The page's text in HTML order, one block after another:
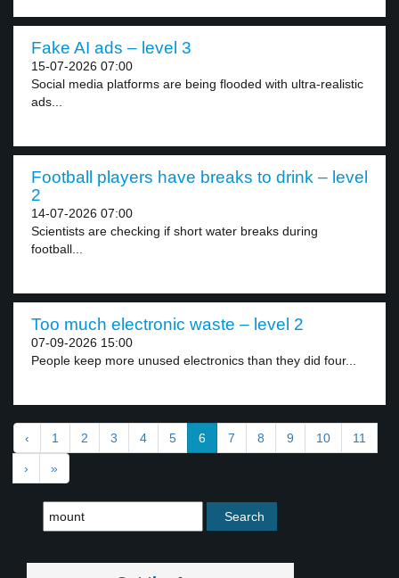
Fake AI ads – level 3
15-07-2026 07:00
Social media platforms are being flooded with ultra-realistic
ads...
Football players have breaks to drink – level
2
14-07-2026 07:00
Scientists are checking if short water breaks during
football...
Too much electronic waste – level 2
07-09-2026 15:00
People keep more unused electronics than they did four...
‹ 1 2 3 4 5 6 7 8 9 10 11
› »